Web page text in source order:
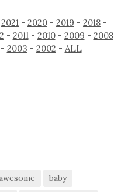
2021 - 2020 - 2019 - 2018 -
- 2011 - 2010- 2009 - 2008
- 2003 - 2002 - ALL
baby